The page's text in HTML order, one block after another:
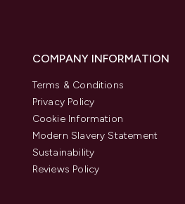
COMPANY INFORMATION
Terms & Conditions
Privacy Policy
Cookie Information
Modern Slavery Statement
Sustainability
Reviews Policy